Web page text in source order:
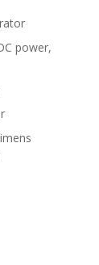
power,